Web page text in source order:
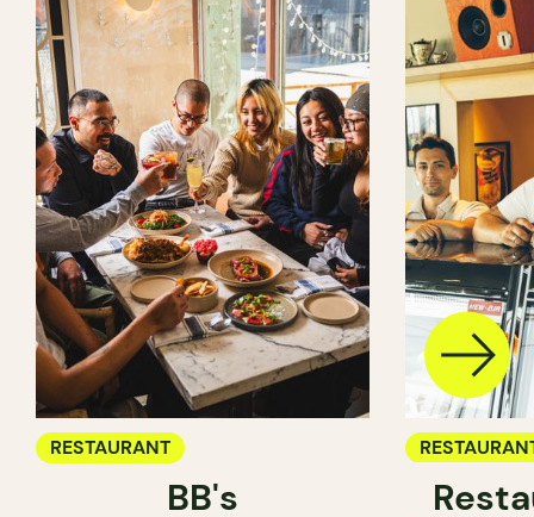
RESTAURANT
BB's
COFFEE